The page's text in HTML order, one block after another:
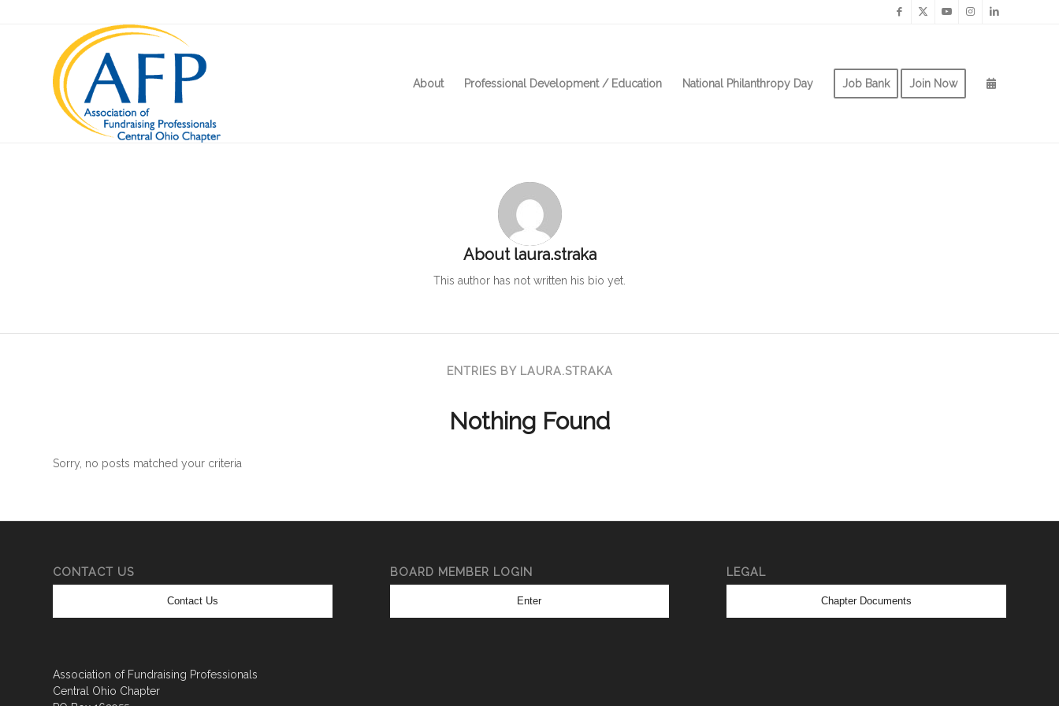
About Professional Development / Education National Philanthropy Day Job Bank Join Now
About laura.straka
This author has not written his bio yet.
ENTRIES BY LAURA.STRAKA
Nothing Found
Sorry, no posts matched your criteria
CONTACT US
Contact Us
Association of Fundraising Professionals
Central Ohio Chapter
BOARD MEMBER LOGIN
Enter
LEGAL
Chapter Documents